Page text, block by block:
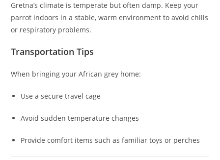
Gretna’s climate is temperate but often damp. Keep your
parrot indoors in a stable, warm environment to avoid chills
or respiratory problems.
Transportation Tips
When bringing your African grey home:
Use a secure travel cage
Avoid sudden temperature changes
Provide comfort items such as familiar toys or perches